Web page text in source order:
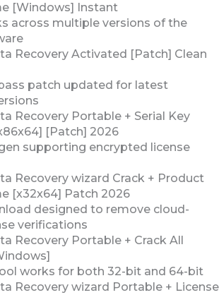
[Windows] Instant
across multiple versions of the
Recovery Activated [Patch] Clean
patch updated for latest
Recovery Portable + Serial Key
[Patch] 2026
supporting encrypted license
Recovery wizard Crack + Product
[x32x64] Patch 2026
designed to remove cloud-
verifications
Recovery Portable + Crack All
works for both 32-bit and 64-bit
Recovery wizard Portable + License